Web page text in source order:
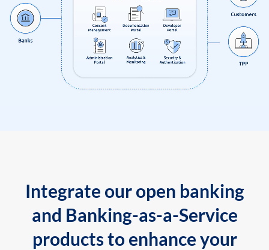
Integrate our open banking
and Banking-as-a-Service
products to enhance your